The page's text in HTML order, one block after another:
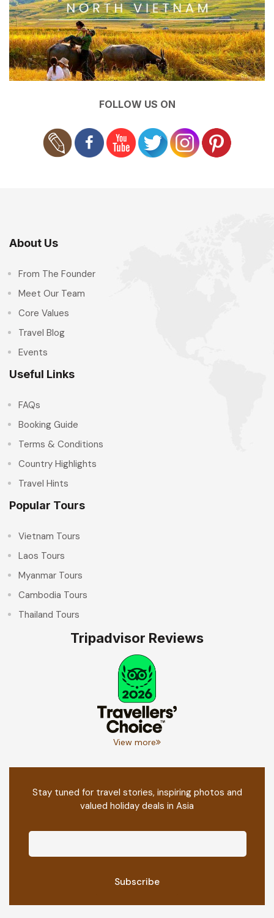
FOLLOW US ON
About Us
From The Founder
Meet Our Team
Core Values
Travel Blog
Events
Useful Links
FAQs
Booking Guide
Terms & Conditions
Country Highlights
Travel Hints
Popular Tours
Vietnam Tours
Laos Tours
Myanmar Tours
Cambodia Tours
Thailand Tours
Tripadvisor Reviews
View more
Stay tuned for travel stories, inspiring photos and
valued holiday deals in Asia